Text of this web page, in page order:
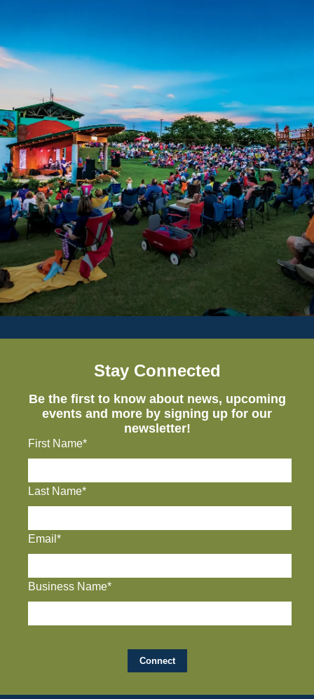
Stay Connected
Be the first to know about news, upcoming
events and more by signing up for our
newsletter!
First Name*
Last Name*
Email*
Business Name*